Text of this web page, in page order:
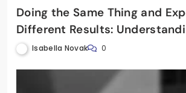
Doing the Same Thing and
Different Results:
Styles in Education
Isabella Novak 0